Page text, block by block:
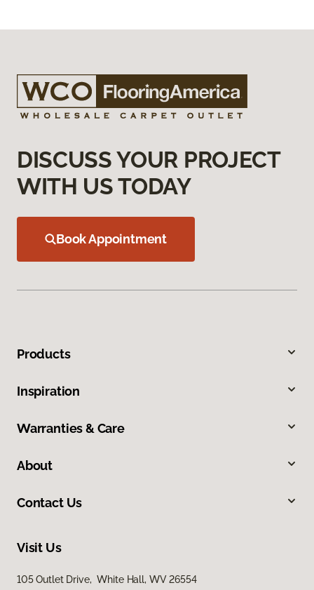
DISCUSS YOUR PROJECT
WITH US TODAY
Book Appointment
Products
Inspiration
Warranties & Care
About
Contact Us
Visit Us
105 Outlet Drive, White Hall, WV 26554